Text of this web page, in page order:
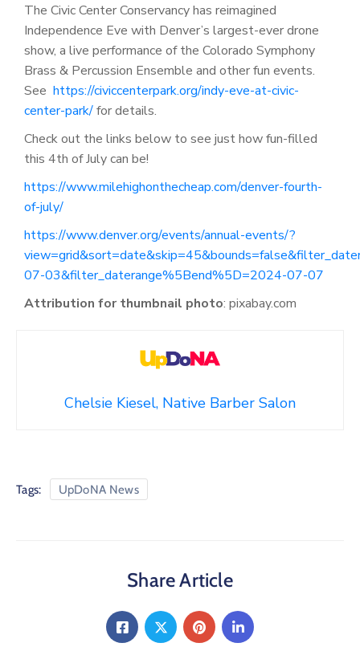
The Civic Center Conservancy has reimagined
Independence Eve with Denver’s largest-ever drone
show, a live performance of the Colorado Symphony
Brass & Percussion Ensemble and other fun events.
See https://civiccenterpark.org/indy-eve-at-civic-
center-park/for details.
Check out the links below to see just how fun-filled
this 4th of July can be!
https://www.milehighonthecheap.com/denver-fourth-
of-july/
https://www.denver.org/events/annual-events/?
07-03&filter_daterange%5Bend%5D=2024-07-07
Attribution for thumbnail photo: pixabay.com
Chelsie Kiesel, Native Barber Salon
Tags: UpDoNA News
Share Article